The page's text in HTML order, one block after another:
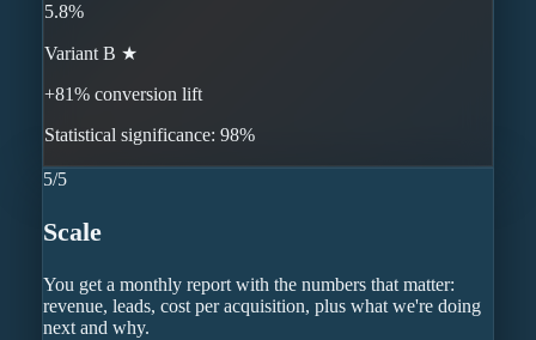
5.8%
Variant B ★
+81% conversion lift
Statistical significance: 98%
5/5
Scale
You get a monthly report with the numbers that matter:
revenue, leads, cost per acquisition, plus what we're doing
next and why.